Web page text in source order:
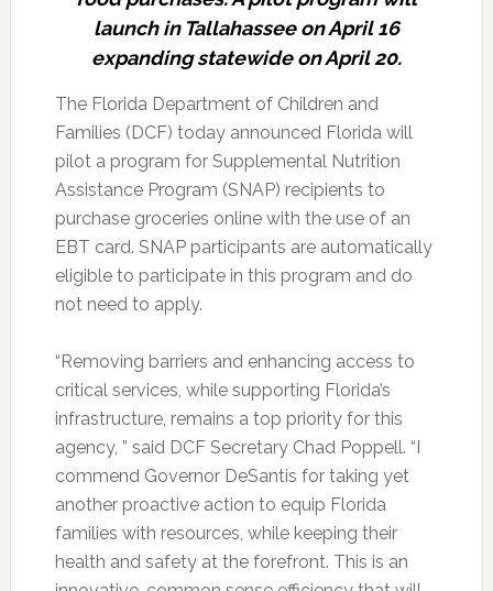
launch in Tallahassee on April 16
expanding statewide on April 20.
The Florida Department of Children and
Families (DCF) today announced Florida will
pilot a program for Supplemental Nutrition
Assistance Program (SNAP) recipients to
purchase groceries online with the use of an
EBT card. SNAP participants are automatically
eligible to participate in this program and do
not need to apply.
“Removing barriers and enhancing access to
critical services, while supporting Florida’s
infrastructure, remains a top priority for this
agency, ” said DCF Secretary Chad Poppell. “I
commend Governor DeSantis for taking yet
another proactive action to equip Florida
families with resources, while keeping their
health and safety at the forefront. This is an